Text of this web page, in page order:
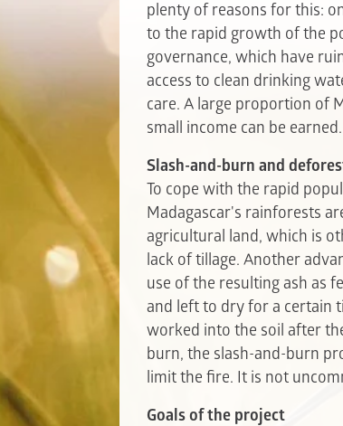
plenty of reasons for this:
to the rapid growth of the
governance, which have
access to clean drinking
care. A large proportion of
small income can be earned.
Slash-and-burn and
To cope with the rapid
Madagascar's rainforests
agricultural land, which is
lack of tillage. Another
use of the resulting ash as
and left to dry for a certain
worked into the soil after
burn, the slash-and-burn
limit the fire. It is not
Goals of the project